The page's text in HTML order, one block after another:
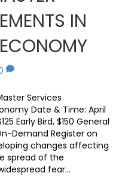
IN
Services
Date & Time: April
Early Bird, $150 General
Demand Register on
changes affecting
spread of the
fear…